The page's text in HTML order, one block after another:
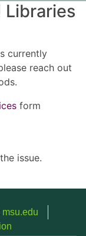
Libraries
currently
reach out
form
issue.
msu.edu